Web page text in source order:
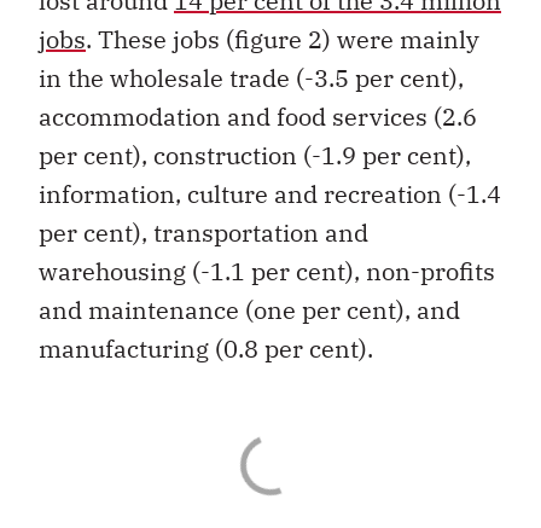
jobs . These jobs (figure 2) were mainly
in the wholesale trade (-3.5 per cent),
accommodation and food services (2.6
per cent), construction (-1.9 per cent),
information, culture and recreation (-1.4
per cent), transportation and
warehousing (-1.1 per cent), non-profits
and maintenance (one per cent), and
manufacturing (0.8 per cent).